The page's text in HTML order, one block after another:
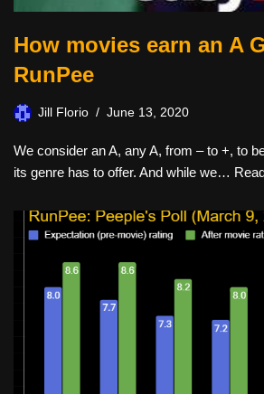
How movies earn an A
RunPee
Jill Florio June 13, 2020
We consider an A, any A, from – to +, to
its genre has to offer. And while we…